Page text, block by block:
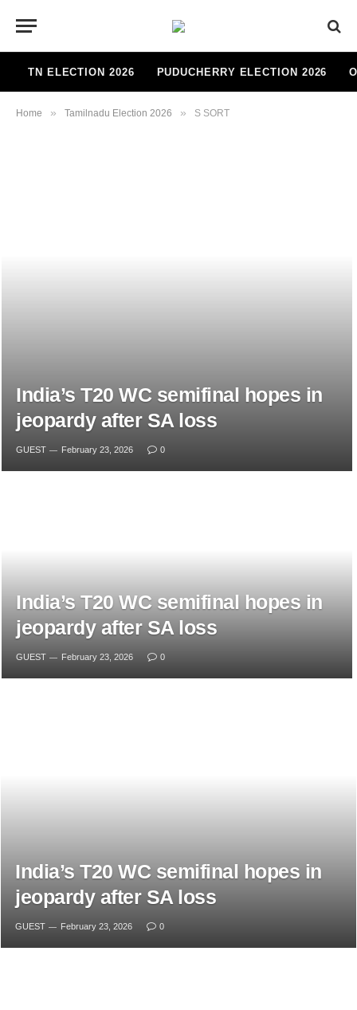
TN ELECTION 2026 PUDUCHERRY ELECTION 2026
Home » Tamilnadu Election 2026 » S SORT
India’s T20 WC semifinal hopes in
jeopardy after SA loss
GUEST February 23, 2026 0
India’s T20 WC semifinal hopes in
jeopardy after SA loss
GUEST February 23, 2026 0
India’s T20 WC semifinal hopes in
jeopardy after SA loss
GUEST February 23, 2026 0